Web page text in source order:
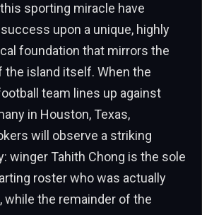
sporting miracle have
upon a unique, highly
foundation that mirrors the
island itself. When the
team lines up against
in Houston, Texas,
will observe a striking
winger Tahith Chong is the sole
roster who was actually
while the remainder of the